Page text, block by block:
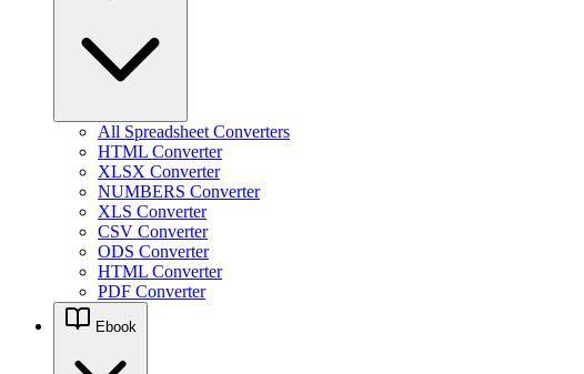
All Spreadsheet Converters
HTML Converter
XLSX Converter
NUMBERS Converter
XLS Converter
CSV Converter
ODS Converter
HTML Converter
PDF Converter
Ebook